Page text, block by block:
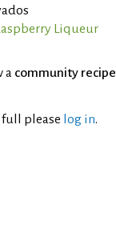
Liqueur
a community recipe
please log in.